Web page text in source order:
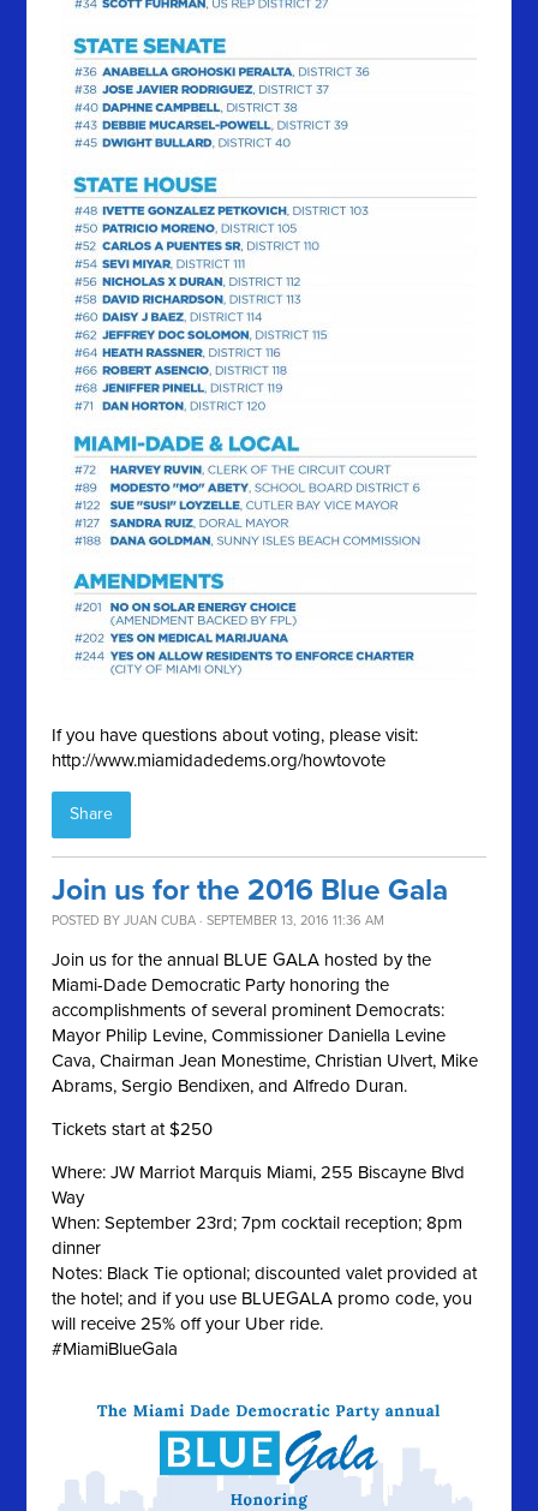
If you have questions about voting, please visit:
http://www.miamidadedems.org/howtovote
Share
Join us for the 2016 Blue Gala
POSTED BYJUAN CUBA · SEPTEMBER 13, 2016 11:36 AM
Join us for the annual BLUE GALA hosted by the
Miami-Dade Democratic Party honoring the
accomplishments of several prominent Democrats:
Mayor Philip Levine, Commissioner Daniella Levine
Cava, Chairman Jean Monestime, Christian Ulvert, Mike
Abrams, Sergio Bendixen, and Alfredo Duran.
Tickets start at $250
Where: JW Marriot Marquis Miami, 255 Biscayne Blvd
Way
When: September 23rd; 7pm cocktail reception; 8pm
dinner
Notes: Black Tie optional; discounted valet provided at
the hotel; and if you use BLUEGALA promo code, you
will receive 25% off your Uber ride.
#MiamiBlueGala